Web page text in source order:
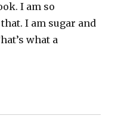
I am so
I am sugar and
what a